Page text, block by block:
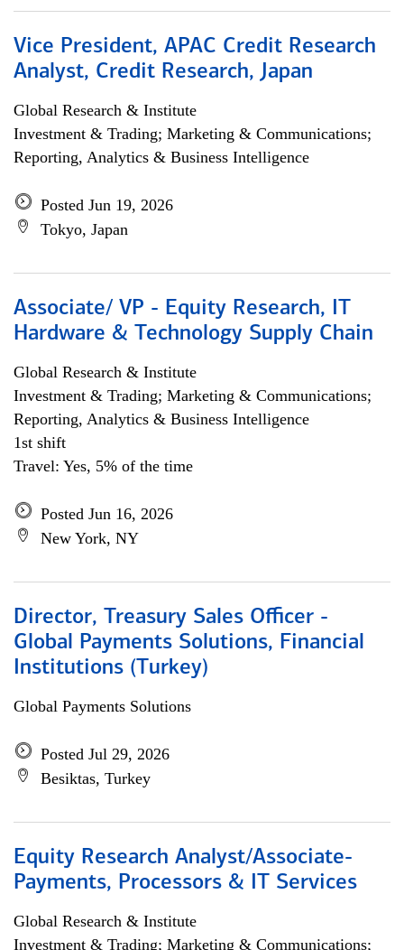
Vice President, APAC Credit Research
Analyst, Credit Research, Japan
Global Research & Institute
Investment & Trading; Marketing & Communications;
Reporting, Analytics & Business Intelligence
Posted Jun 19, 2026
Tokyo, Japan
Associate/ VP - Equity Research, IT
Hardware & Technology Supply Chain
Global Research & Institute
Investment & Trading; Marketing & Communications;
Reporting, Analytics & Business Intelligence
1st shift
Travel: Yes, 5% of the time
Posted Jun 16, 2026
New York, NY
Director, Treasury Sales Officer -
Global Payments Solutions, Financial
Institutions (Turkey)
Global Payments Solutions
Posted Jul 29, 2026
Besiktas, Turkey
Equity Research Analyst/Associate-
Payments, Processors & IT Services
Global Research & Institute
Investment & Trading; Marketing & Communications;